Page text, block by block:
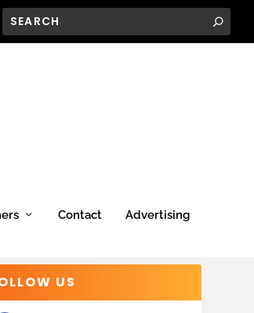
Contact Advertising
US